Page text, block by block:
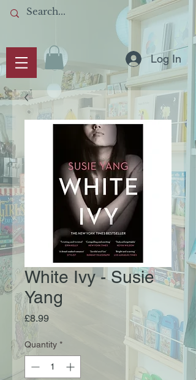
Log In
White Ivy - Susie
Yang
£8.99Price
Quantity *